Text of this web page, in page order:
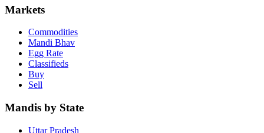
Markets
Commodities
Mandi Bhav
Egg Rate
Classifieds
Buy
Sell
Mandis by State
Uttar Pradesh